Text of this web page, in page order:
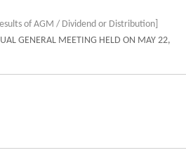
of AGM / Dividend or Distribution]
GENERAL MEETING HELD ON MAY 22,